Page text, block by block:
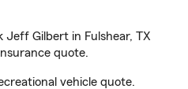
Gilbert in Fulshear, TX
quote.
vehicle quote.